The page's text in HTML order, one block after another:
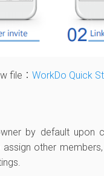
file： WorkDo Quick
by default upon
other